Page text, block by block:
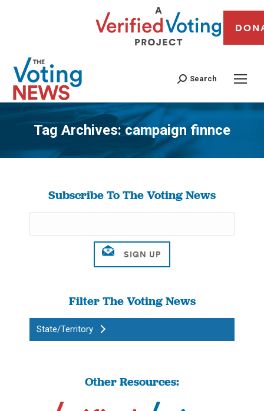
Search
Tag Archives:campaign finnce
You are here:
Subscribe To The Voting News
Filter The Voting News
State/Territory
Other Resources: